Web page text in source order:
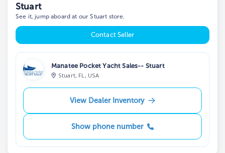
Stuart
See it, jump aboard at our Stuart store.
Contact Seller
Manatee Pocket Yacht Sales-- Stuart
Stuart, FL, USA
View Dealer Inventory
Show phone number